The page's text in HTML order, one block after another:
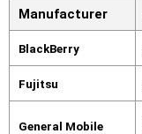
Manufacturer
BlackBerry
Fujitsu
General Mobile